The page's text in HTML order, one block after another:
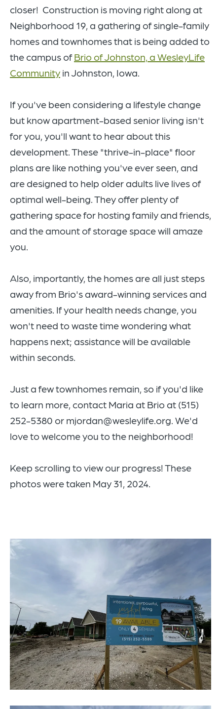
closer! Construction is moving right along at
Neighborhood 19, a gathering of single-family
homes and townhomes that is being added to
the campus ofBrio of Johnston, a WesleyLife
Community in Johnston, Iowa.
If you've been considering a lifestyle change
but know apartment-based senior living isn't
for you, you'll want to hear about this
development. These "thrive-in-place" floor
plans are like nothing you've ever seen, and
are designed to help older adults live lives of
optimal well-being. They offer plenty of
gathering space for hosting family and friends,
and the amount of storage space will amaze
you.
Also, importantly, the homes are all just steps
away from Brio's award-winning services and
amenities. If your health needs change, you
won't need to waste time wondering what
happens next; assistance will be available
within seconds.
Just a few townhomes remain, so if you'd like
to learn more, contact Maria at Brio at (515)
252-5380 or mjordan@wesleylife.org. We'd
love to welcome you to the neighborhood!
Keep scrolling to view our progress! These
photos were taken May 31, 2024.